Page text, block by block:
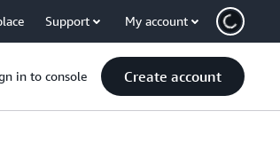
Support My account
in to console Create account